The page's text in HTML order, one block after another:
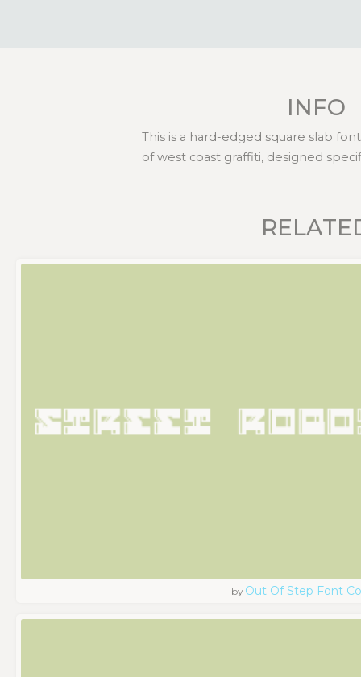
INFO
This is a hard-edged square slab
of west coast graffiti, designed
by Out Of Step Font